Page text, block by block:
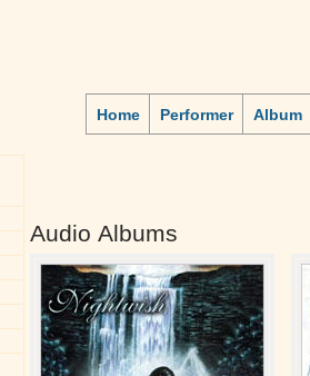
Home Performer Album
Audio Albums